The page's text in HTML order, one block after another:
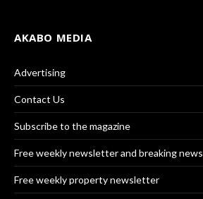
AKABO MEDIA
Advertising
Contact Us
Subscribe to the magazine
Free weekly newsletter and breaking news
Free weekly property newsletter